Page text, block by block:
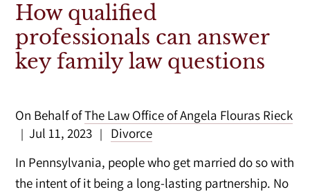
How qualified
professionals can answer
key family law questions
On Behalf ofThe Law Office of Angela Flouras Rieck
| Jul 11, 2023 |
Divorce
In Pennsylvania, people who get married do so with
the intent of it being a long-lasting partnership. No